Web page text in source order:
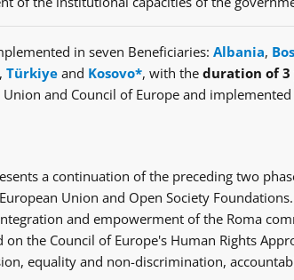
in seven Beneficiaries: Albania,
, Türkiye and Kosovo*, with the duration of 3
and Council of Europe and
a continuation of the preceding two
Union and Open Society
and empowerment of the Roma
on the Council of Europe's Human Rights
equality and non-discrimination,